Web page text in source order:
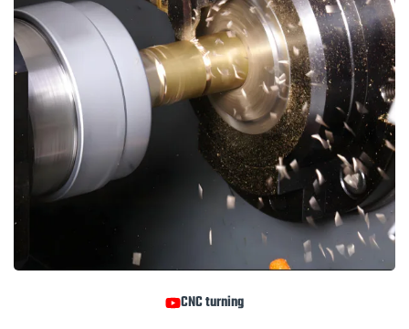
CNC turning